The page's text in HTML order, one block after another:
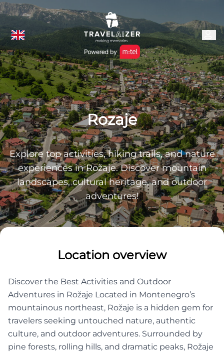
Rozaje
Explore top activities, hiking trails, and nature
experiences in Rožaje. Discover mountain
landscapes, cultural heritage, and outdoor
adventures!
Location overview
Discover the Best Activities and Outdoor
Adventures in Rožaje Located in Montenegro’s
mountainous northeast, Rožaje is a hidden gem for
travelers seeking untouched nature, authentic
culture, and outdoor adventures. Surrounded by
pine forests, rolling hills, and dramatic peaks, Rožaje